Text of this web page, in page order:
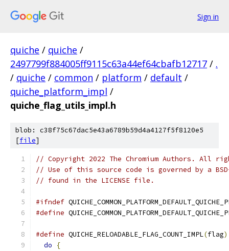
Sign in
quiche / quiche /
2497799f884005ff9115c63a44ef64cbafb12717 / .
/ quiche / common / platform / default /
quiche_platform_impl /
quiche_flag_utils_impl.h
blob: c38f75c67dac5e43a6789b59d4a4127f5f8120e5
[file]
// Copyright 2022 The Chromium Authors. All
// Use of this source code is governed by a
// found in the LICENSE file.
#ifndef
#define
#define QUICHE_RELOADABLE_FLAG_COUNT_IMPL(flag)
do
{